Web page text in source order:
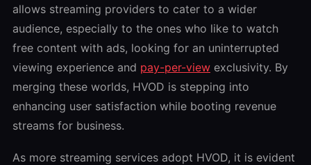
allows streaming providers to cater to a wider
audience, especially to the ones who like to watch
free content with ads, looking for an uninterrupted
viewing experience and pay-per-view exclusivity. By
merging these worlds, HVOD is stepping into
enhancing user satisfaction while booting revenue
streams for business.
As more streaming services adopt HVOD, it is evident